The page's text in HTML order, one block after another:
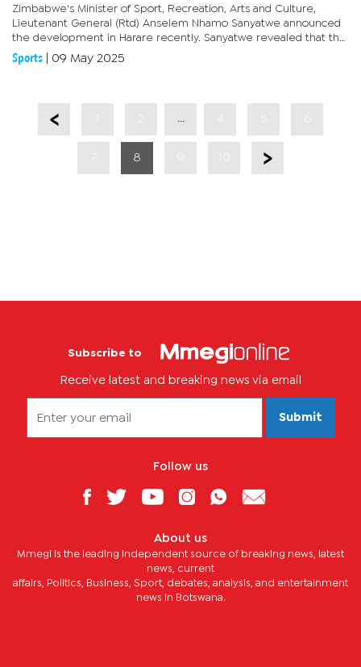
Zimbabwe's Minister of Sport, Recreation, Arts and Culture,
Lieutenant General (Rtd) Anselem Nhamo Sanyatwe announced
the development in Harare recently. Sanyatwe revealed that the
Guest of Honour for the event, held under the auspices of the...
Sports 09 May 2025
8
Subscribe to
Receive latest and breaking news via email
Submit
Follow us
About us
Mmegi is the leading independent source of breaking news, latest
news, current
affairs, Politics, Business, Sport, debates, analysis, and entertainment
news in Botswana.